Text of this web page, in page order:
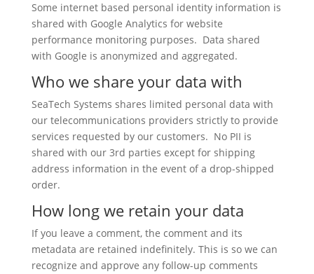
Some internet based personal identity information is
shared with Google Analytics for website
performance monitoring purposes. Data shared
with Google is anonymized and aggregated.
Who we share your data with
SeaTech Systems shares limited personal data with
our telecommunications providers strictly to provide
services requested by our customers. No PII is
shared with our 3rd parties except for shipping
address information in the event of a drop-shipped
order.
How long we retain your data
If you leave a comment, the comment and its
metadata are retained indefinitely. This is so we can
recognize and approve any follow-up comments